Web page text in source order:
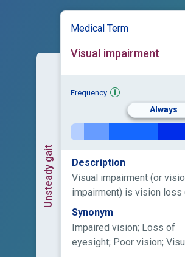
Unsteady gait
Medical Term
Visual impairment
Frequency
Always
Description
Visual impairment (or
impairment) is vision loss
a person) to such a degree
to qualify as an additional
support need through a
significant limitation of
Synonym
Impaired vision; Loss of
eyesight; Poor vision;